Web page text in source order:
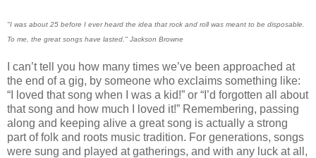
"I was about 25 before I ever heard the idea that rock and roll was meant to be disposable.
To me, the great songs have lasted." Jackson Browne
I can’t tell you how many times we’ve been approached at
the end of a gig, by someone who exclaims something like:
“I loved that song when I was a kid!” or “I’d forgotten all about
that song and how much I loved it!” Remembering, passing
along and keeping alive a great song is actually a strong
part of folk and roots music tradition. For generations, songs
were sung and played at gatherings, and with any luck at all,